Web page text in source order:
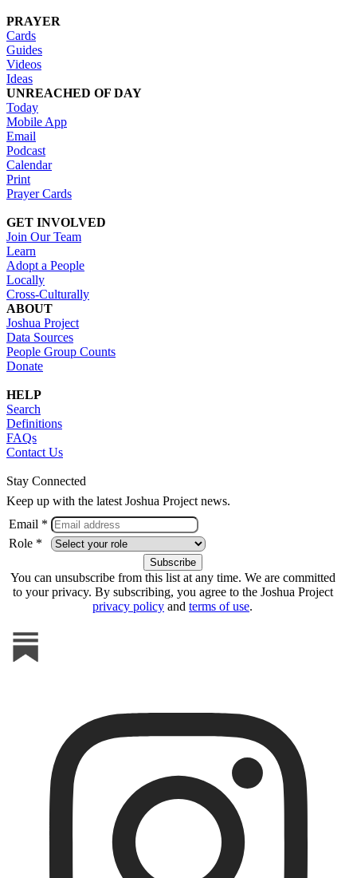
PRAYER
Cards
Guides
Videos
Ideas
UNREACHED OF DAY
Today
Mobile App
Email
Podcast
Calendar
Print
Prayer Cards
GET INVOLVED
Join Our Team
Learn
Adopt a People
Locally
Cross-Culturally
ABOUT
Joshua Project
Data Sources
People Group Counts
Donate
HELP
Search
Definitions
FAQs
Contact Us
Stay Connected
Keep up with the latest Joshua Project news.
Email *
Role *
You can unsubscribe from this list at any time. We are committed
to your privacy. By subscribing, you agree to the Joshua Project
privacy policy and terms of use.